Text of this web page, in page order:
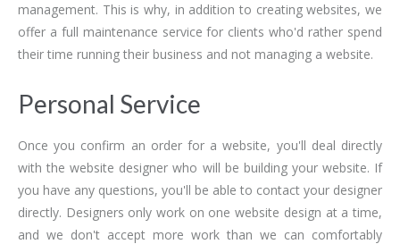
management. This is why, in addition to creating websites, we
offer a full maintenance service for clients who'd rather spend
their time running their business and not managing a website.
Personal Service
Once you confirm an order for a website, you'll deal directly
with the website designer who will be building your website. If
you have any questions, you'll be able to contact your designer
directly. Designers only work on one website design at a time,
and we don't accept more work than we can comfortably